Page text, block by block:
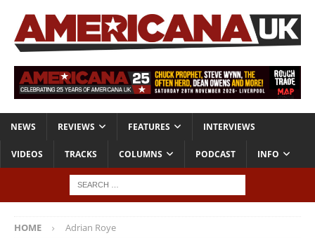
NEWS REVIEWS FEATURES INTERVIEWS
VIDEOS TRACKS COLUMNS PODCAST INFO
HOME Adrian Roye